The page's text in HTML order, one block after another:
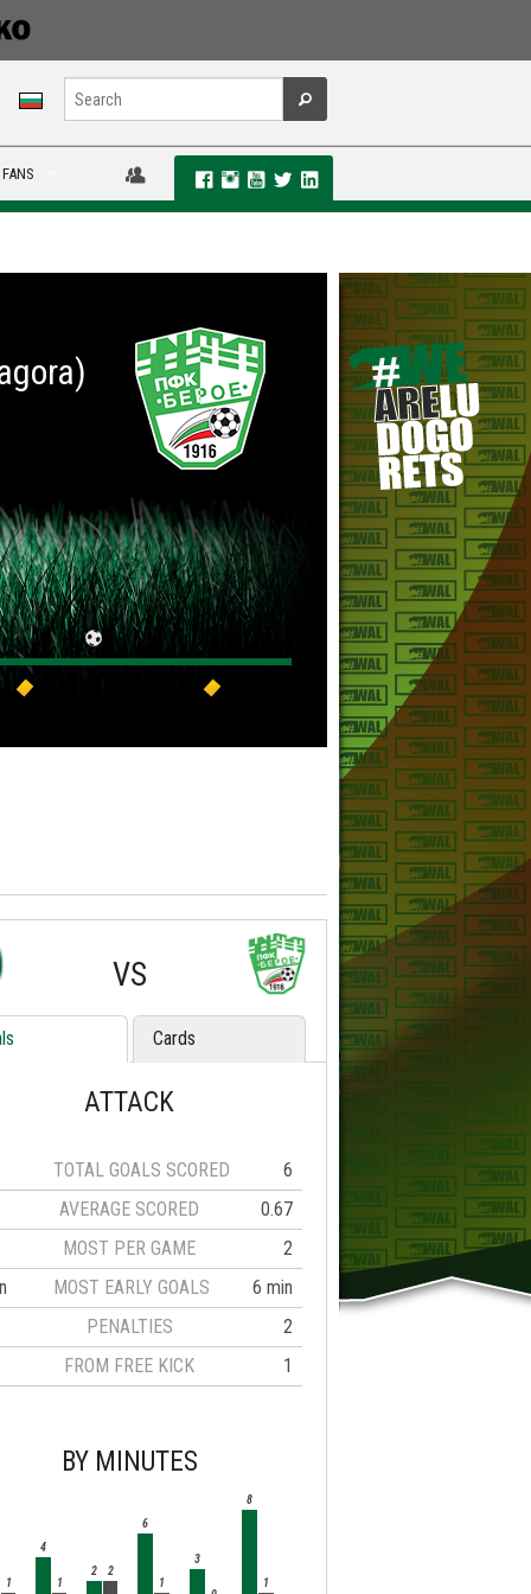
VS
Cards
ATTACK
TOTAL GOALS SCORED
6
AVERAGE SCORED
0.67
MOST PER GAME
2
MOST EARLY GOALS
6 min
PENALTIES
2
FROM FREE KICK 1
BY MINUTES
1
4
1
2 2
6
1
3
8
1